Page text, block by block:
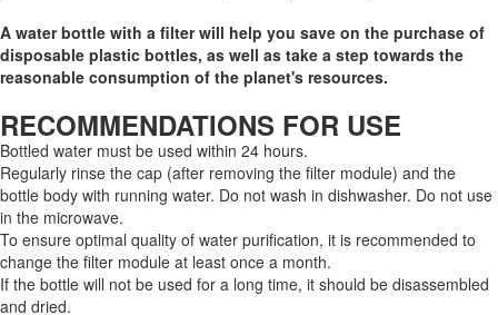
A water bottle with a filter will help you save on the purchase of
disposable plastic bottles, as well as take a step towards the
reasonable consumption of the planet's resources.
RECOMMENDATIONS FOR USE
Bottled water must be used within 24 hours.
Regularly rinse the cap (after removing the filter module) and the
bottle body with running water. Do not wash in dishwasher. Do not use
in the microwave.
To ensure optimal quality of water purification, it is recommended to
change the filter module at least once a month.
If the bottle will not be used for a long time, it should be disassembled
and dried.